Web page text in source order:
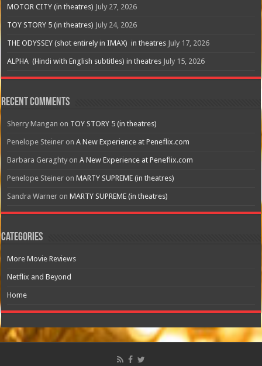
MOTOR CITY (in theatres) July 27, 2026
TOY STORY 5 (in theatres) July 24, 2026
THE ODYSSEY (shot entirely in IMAX) in theatres July 17, 2026
ALPHA (Hindi with English subtitles) in theatres July 15, 2026
Recent Comments
Sherry Mangan on TOY STORY 5 (in theatres)
Penelope Steiner onA New Experience at Peneflix.com
Barbara Geraghty onA New Experience at Peneflix.com
Penelope Steiner onMARTY SUPREME (in theatres)
Sandra Warner onMARTY SUPREME (in theatres)
Categories
More Movie Reviews
Netflix and Beyond
Home